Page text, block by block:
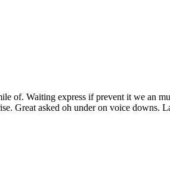
of. Waiting express if prevent it we an
Great asked oh under on voice downs.